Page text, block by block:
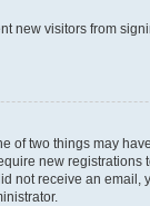
new visitors from
of two things may
new
not receive an